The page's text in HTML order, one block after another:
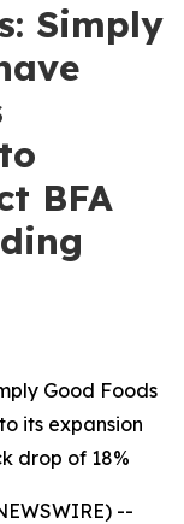
Simply
BFA
Good Foods
its expansion
drop of 18%
--